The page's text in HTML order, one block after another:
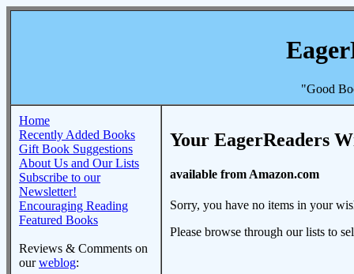
"Good
Home
Recently Added Books
Gift Book Suggestions
About Us and Our Lists
Subscribe to our
Newsletter!
Encouraging Reading
Featured Books
Reviews & Comments on
ourweblog:
Your EagerReaders
available from Amazon.com
Sorry, you have no items in your
Please browse through our lists to